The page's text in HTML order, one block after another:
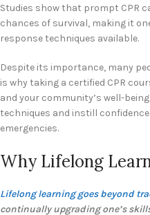
Studies show that prompt CPR
chances of survival, making it
response techniques available.
Despite its importance, many
is why taking a certified CPR
and your community’s well-
techniques and instill
emergencies.
Why Lifelong
Lifelong learning goes beyond
continually upgrading one’s